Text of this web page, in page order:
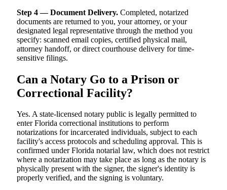
Step 4 — Document Delivery. Completed, notarized
documents are returned to you, your attorney, or your
designated legal representative through the method you
specify: scanned email copies, certified physical mail,
attorney handoff, or direct courthouse delivery for time-
sensitive filings.
Can a Notary Go to a Prison or
Correctional Facility?
Yes. A state-licensed notary public is legally permitted to
enter Florida correctional institutions to perform
notarizations for incarcerated individuals, subject to each
facility's access protocols and scheduling approval. This is
confirmed under Florida notarial law, which does not restrict
where a notarization may take place as long as the notary is
physically present with the signer, the signer's identity is
properly verified, and the signing is voluntary.